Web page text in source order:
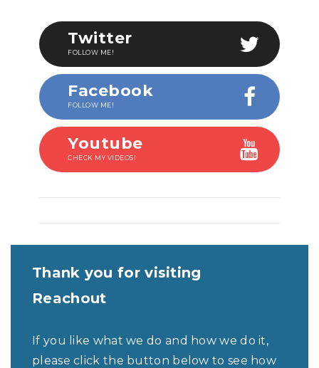
Twitter
FOLLOW ME!
Facebook
FOLLOW ME!
Youtube
CHECK MY VIDEOS!
Thank you for visiting
Reachout
If you like what we do and how we do it,
please click the button below to see how